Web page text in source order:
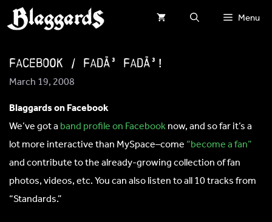
Skip
to
Menu
Facebook / FadÃ³ FadÃ³!
March 19, 2008
Blaggards on Facebook
We’ve got aband profile on Facebooknow, and so far it’s a
lot more interactive than MySpace–come“become a fan”
and contribute to the already-growing collection of fan
photos, videos, etc. You can also listen to all 10 tracks from
“Standards.”